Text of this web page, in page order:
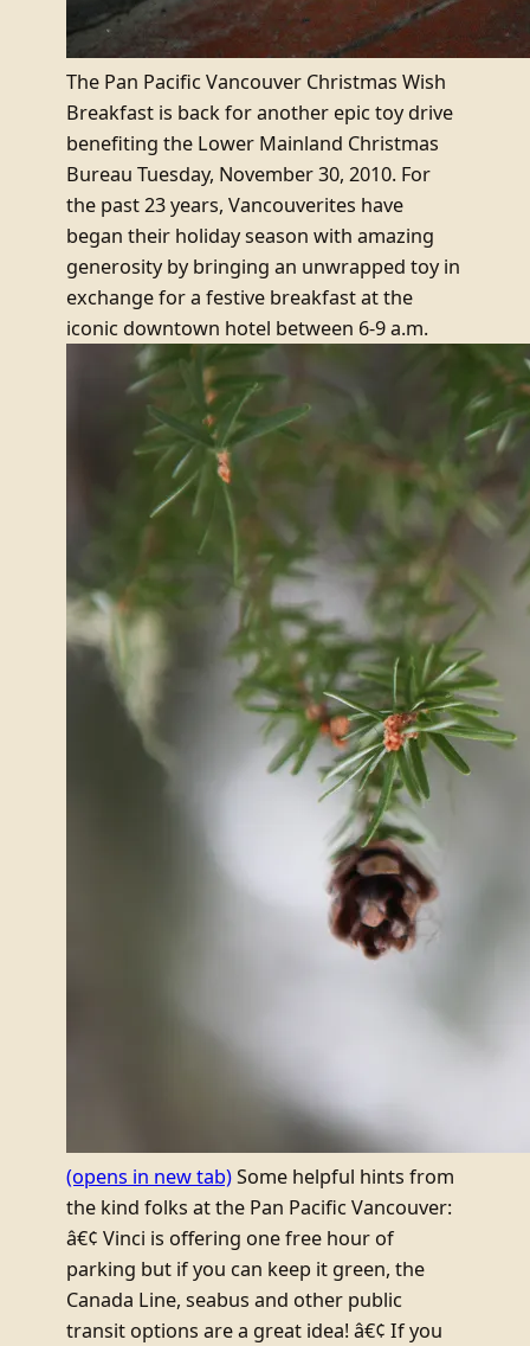
The Pan Pacific Vancouver Christmas Wish
Breakfast is back for another epic toy drive
benefiting the Lower Mainland Christmas
Bureau Tuesday, November 30, 2010. For
the past 23 years, Vancouverites have
began their holiday season with amazing
generosity by bringing an unwrapped toy in
exchange for a festive breakfast at the
iconic downtown hotel between 6-9 a.m.
(opens in new tab)Some helpful hints from
the kind folks at the Pan Pacific Vancouver:
â€¢ Vinci is offering one free hour of
parking but if you can keep it green, the
Canada Line, seabus and other public
transit options are a great idea! â€¢ If you